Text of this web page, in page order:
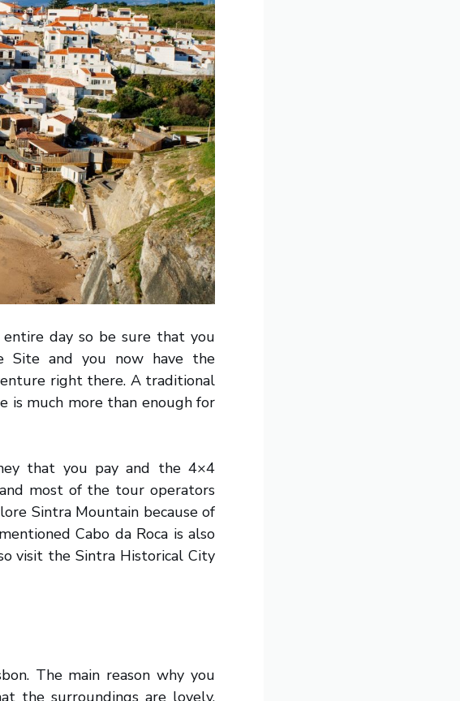
day so be sure that you
Site and you now have the
right there. A traditional
is much more than enough for
that you pay and the 4×4
most of the tour operators
Sintra Mountain because of
Cabo da Roca is also
visit the Sintra Historical City
The main reason why you
the surroundings are lovely,